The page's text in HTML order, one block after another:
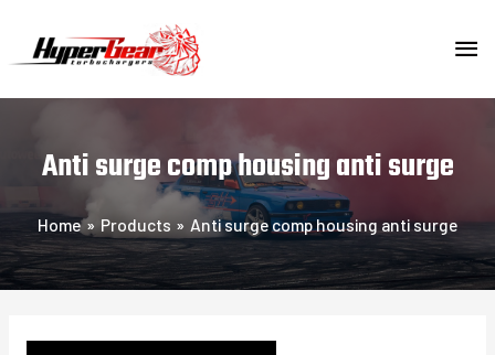
Anti surge comp housing anti surge
Home Products Anti surge comp housing anti surge